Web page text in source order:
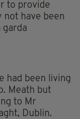
to provide
not have been
garda
had been living
Meath but
to Mr
Dublin.